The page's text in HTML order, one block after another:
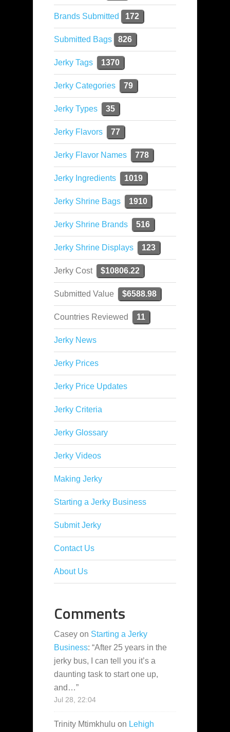
Brands Submitted 172
Submitted Bags 826
Jerky Tags 1370
Jerky Categories 79
Jerky Types 35
Jerky Flavors 77
Jerky Flavor Names 778
Jerky Ingredients 1019
Jerky Shrine Bags 1910
Jerky Shrine Brands 516
Jerky Shrine Displays 123
Jerky Cost $10806.22
Submitted Value $6588.98
Countries Reviewed 11
Jerky News
Jerky Prices
Jerky Price Updates
Jerky Criteria
Jerky Glossary
Jerky Videos
Making Jerky
Starting a Jerky Business
Submit Jerky
Contact Us
About Us
Comments
Casey on Starting a Jerky
Business: “After 25 years in the
jerky bus, I can tell you it’s a
daunting task to start one up,
and…”
Jul 28, 22:04
Trinity Mtimkhulu on Lehigh